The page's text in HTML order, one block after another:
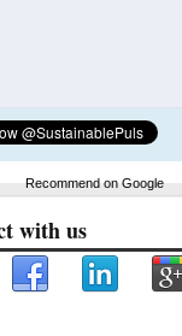
Recommend on Google
with us